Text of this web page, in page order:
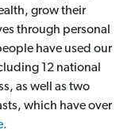
grow their
through personal
have used our
12 national
as well as two
which have over